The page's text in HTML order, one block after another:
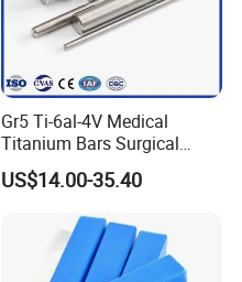
Gr5 Ti-6al-4V Medical
Titanium Bars Surgical
Orthopedic & Dental Implant
Grade Titanium
US$14.00-35.40